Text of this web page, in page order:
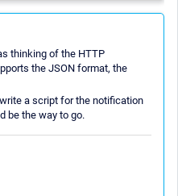
thinking of the HTTP
the JSON format, the
a script for the notification
be the way to go.